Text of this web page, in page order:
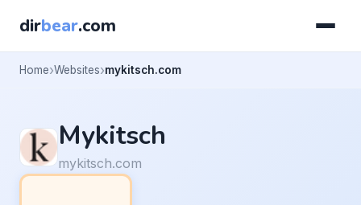
dirbear.com
Home Websites mykitsch.com
Mykitsch
mykitsch.com